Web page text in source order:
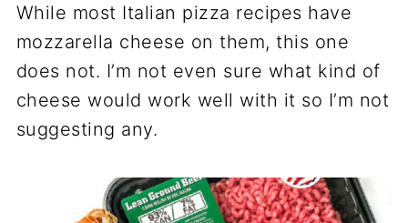
While most Italian pizza recipes have
mozzarella cheese on them, this one
does not. I’m not even sure what kind of
cheese would work well with it so I’m not
suggesting any.